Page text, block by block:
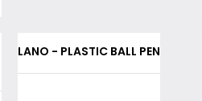
LANO - PLASTIC BALL PEN